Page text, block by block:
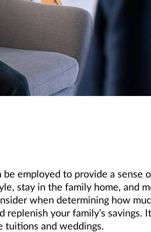
employed to provide a sense
stay in the family home, and
when determining how
your family’s savings.
tuitions and weddings.